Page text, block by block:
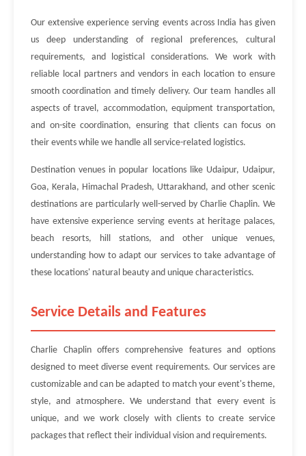
Our extensive experience serving events across India has given
us deep understanding of regional preferences, cultural
requirements, and logistical considerations. We work with
reliable local partners and vendors in each location to ensure
smooth coordination and timely delivery. Our team handles all
aspects of travel, accommodation, equipment transportation,
and on-site coordination, ensuring that clients can focus on
their events while we handle all service-related logistics.
Destination venues in popular locations like Udaipur, Udaipur,
Goa, Kerala, Himachal Pradesh, Uttarakhand, and other scenic
destinations are particularly well-served by Charlie Chaplin. We
have extensive experience serving events at heritage palaces,
beach resorts, hill stations, and other unique venues,
understanding how to adapt our services to take advantage of
these locations' natural beauty and unique characteristics.
Service Details and Features
Charlie Chaplin offers comprehensive features and options
designed to meet diverse event requirements. Our services are
customizable and can be adapted to match your event's theme,
style, and atmosphere. We understand that every event is
unique, and we work closely with clients to create service
packages that reflect their individual vision and requirements.